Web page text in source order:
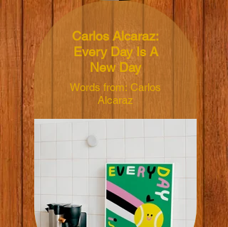
Carlos Alcaraz:
Every Day Is A
New Day
Words from: Carlos
Alcaraz
Hammer
Dimensions:
40x50cm
Material: 165grm V-
Lite Silk Paper